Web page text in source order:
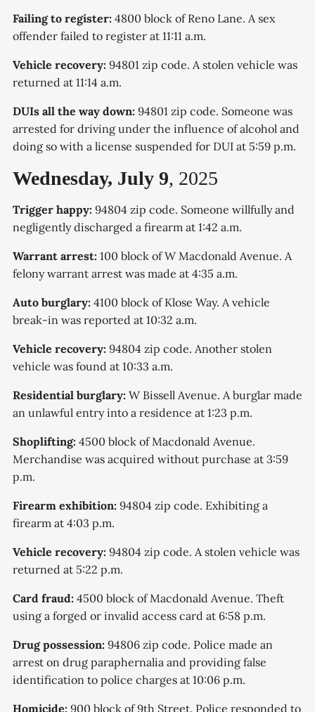
Failing to register: 4800 block of Reno Lane. A sex
offender failed to register at 11:11 a.m.
Vehicle recovery: 94801 zip code. A stolen vehicle was
returned at 11:14 a.m.
DUIs all the way down: 94801 zip code. Someone was
arrested for driving under the influence of alcohol and
doing so with a license suspended for DUI at 5:59 p.m.
Wednesday, July 9, 2025
Trigger happy: 94804 zip code. Someone willfully and
negligently discharged a firearm at 1:42 a.m.
Warrant arrest: 100 block of W Macdonald Avenue. A
felony warrant arrest was made at 4:35 a.m.
Auto burglary: 4100 block of Klose Way. A vehicle
break-in was reported at 10:32 a.m.
Vehicle recovery: 94804 zip code. Another stolen
vehicle was found at 10:33 a.m.
Residential burglary: W Bissell Avenue. A burglar made
an unlawful entry into a residence at 1:23 p.m.
Shoplifting: 4500 block of Macdonald Avenue.
Merchandise was acquired without purchase at 3:59
p.m.
Firearm exhibition: 94804 zip code. Exhibiting a
firearm at 4:03 p.m.
Vehicle recovery: 94804 zip code. A stolen vehicle was
returned at 5:22 p.m.
Card fraud: 4500 block of Macdonald Avenue. Theft
using a forged or invalid access card at 6:58 p.m.
Drug possession: 94806 zip code. Police made an
arrest on drug paraphernalia and providing false
identification to police charges at 10:06 p.m.
Homicide: 900 block of 9th Street. Police responded to